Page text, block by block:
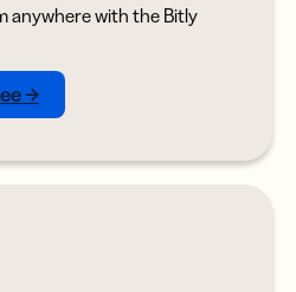
anywhere with the Bitly
→